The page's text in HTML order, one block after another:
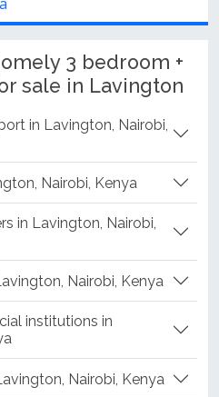
3 bedroom +
sale in Lavington
in Lavington, Nairobi,
Nairobi, Kenya
in Lavington, Nairobi,
Nairobi, Kenya
institutions in
Nairobi, Kenya